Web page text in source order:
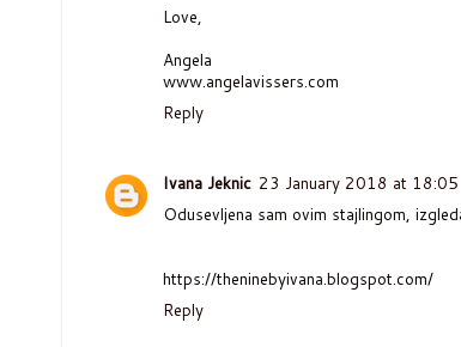
Love,
Angela
www.angelavissers.com
Reply
Ivana Jeknic 23 January 2018 at 18:05
Odusevljena sam ovim stajlingom,
https://theninebyivana.blogspot.com/
Reply